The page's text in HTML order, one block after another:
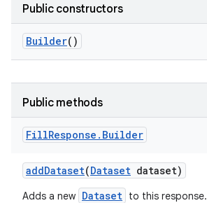
Public constructors
Builder()
Public methods
FillResponse . Builder
addDataset(Dataset dataset)
Adds a new Dataset to this response.